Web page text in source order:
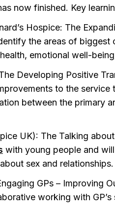
now finished. Key
Hospice: The
the areas of biggest
emotional well-
Developing Positive
to the
between the primary
UK): The Talking
with young people and
sex and relationships.
GPs – Improving
working with